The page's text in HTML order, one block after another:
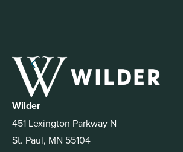
Wilder
451 Lexington Parkway N
St. Paul, MN 55104